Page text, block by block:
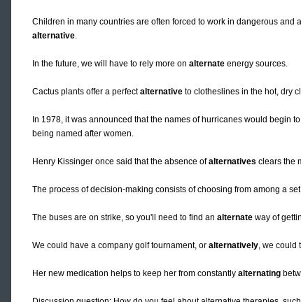
Children in many countries are often forced to work in dangerous
alternative.
In the future, we will have to rely more on alternate energy sources.
Cactus plants offer a perfectalternative to clotheslines in the hot, dry
In 1978, it was announced that the names of hurricanes would begin to
being named after women.
Henry Kissinger once said that the absence ofalternatives clears the
The process of decision-making consists of choosing from among a
The buses are on strike, so you'll need to find an alternate way of
We could have a company golf tournament, or alternatively, we could
Her new medication helps to keep her from constantly alternating